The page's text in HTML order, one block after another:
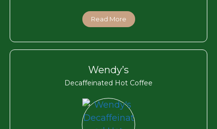
Read More
Wendy’s
Decaffeinated Hot Coffee